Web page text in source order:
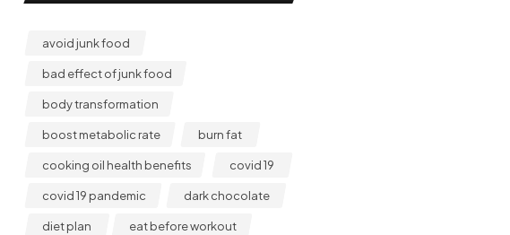
avoid junk food
bad effect of junk food
body transformation
boost metabolic rate burn fat
cooking oil health benefits covid 19
covid 19 pandemic dark chocolate
diet plan eat before workout